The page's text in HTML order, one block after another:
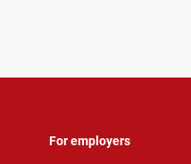
For employers